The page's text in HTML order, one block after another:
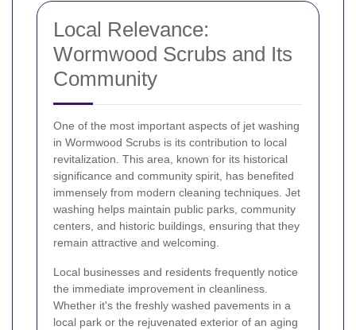
Local Relevance:
Wormwood Scrubs and Its
Community
One of the most important aspects of jet washing
in Wormwood Scrubs is its contribution to local
revitalization. This area, known for its historical
significance and community spirit, has benefited
immensely from modern cleaning techniques. Jet
washing helps maintain public parks, community
centers, and historic buildings, ensuring that they
remain attractive and welcoming.
Local businesses and residents frequently notice
the immediate improvement in cleanliness.
Whether it's the freshly washed pavements in a
local park or the rejuvenated exterior of an aging